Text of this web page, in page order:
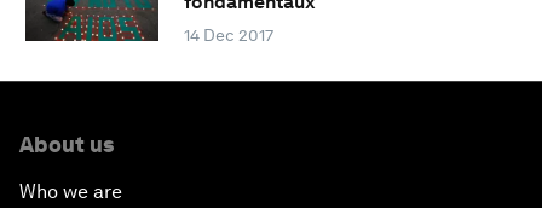
14 Dec 2017
About us
Who we are